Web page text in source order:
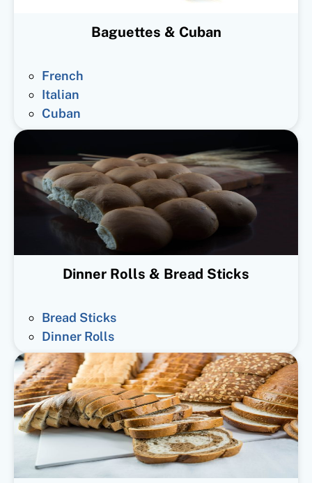
Baguettes & Cuban
French
Italian
Cuban
Dinner Rolls & Bread Sticks
Bread Sticks
Dinner Rolls